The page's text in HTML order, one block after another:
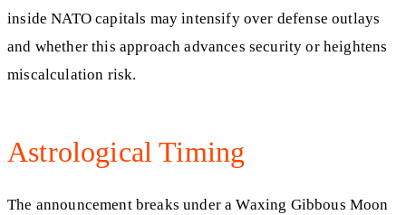
inside NATO capitals may intensify over defense outlays
and whether this approach advances security or heightens
miscalculation risk.
Astrological Timing
The announcement breaks under a Waxing Gibbous Moon